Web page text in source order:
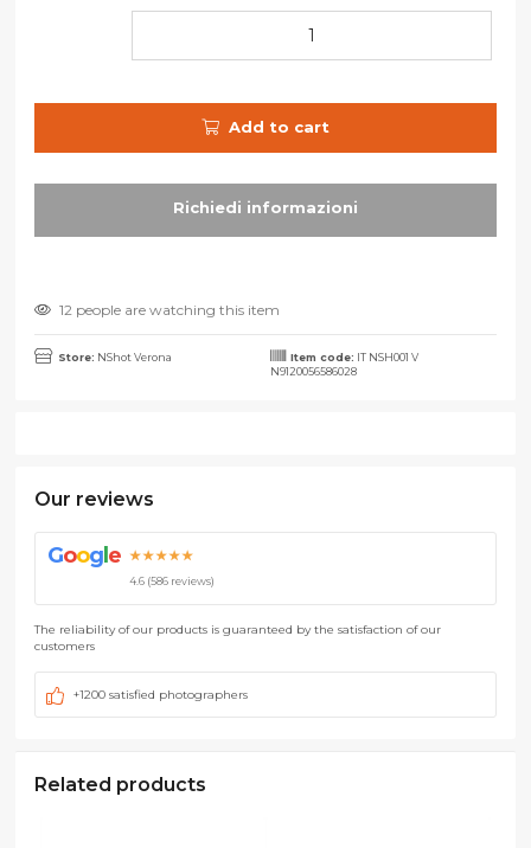
Add to cart
12 people are watching this item
Store: NShot Verona Item code: IT NSH001 V
N9120056586028
Our reviews
Goog e ★★★★★
4.6 (586 reviews)
The reliability of our products is guaranteed by the satisfaction of our
customers
+1200 satisfied photographers
Related products